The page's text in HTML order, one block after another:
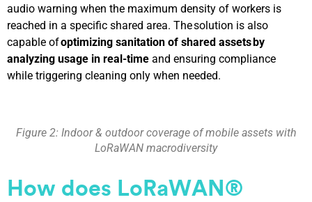
audio warning when the maximum density of workers is
reached in a specific shared area. The solution is also
capable ofoptimizing sanitation of shared assets by
analyzing usage in real-time and ensuring compliance
while triggering cleaning only when needed.
Figure 2: Indoor & outdoor coverage of mobile assets with
LoRaWAN macrodiversity
How does LoRaWAN®